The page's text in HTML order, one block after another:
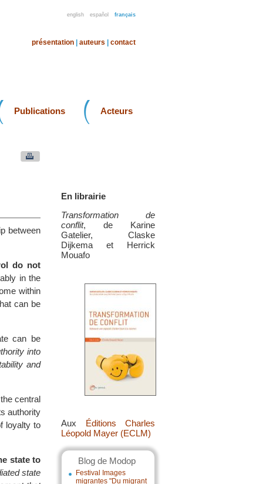
english español français
présentation auteurs contact
Publications Acteurs
En librairie
Transformation de
conflit, de Karine
Gatelier, Claske
Dijkema et Herrick
Mouafo
Aux Éditions Charles
Léopold Mayer (ECLM)
Blog de Modop
Festival Images
migrantes "Du migrant
between
do not
in the
within
can be
can be
into
and
central
authority
loyalty to
state to
state